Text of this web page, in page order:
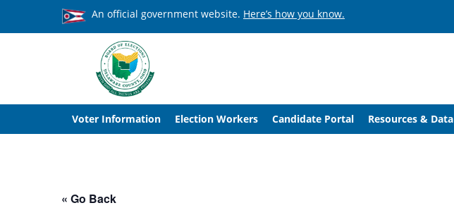
An official government website. Here’s how you know.
Voter Information Election Workers Candidate Portal Resources & Data
« Go Back